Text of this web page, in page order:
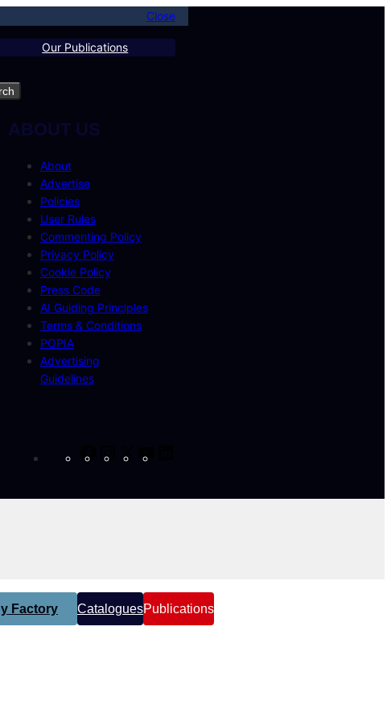
Close
Our Publications
ABOUT US
About
Advertise
Policies
User Rules
Commenting Policy
Privacy Policy
Cookie Policy
Press Code
AI Guiding Principles
Terms & Conditions
POPIA
Advertising
Guidelines
Factory CataloguesPublications